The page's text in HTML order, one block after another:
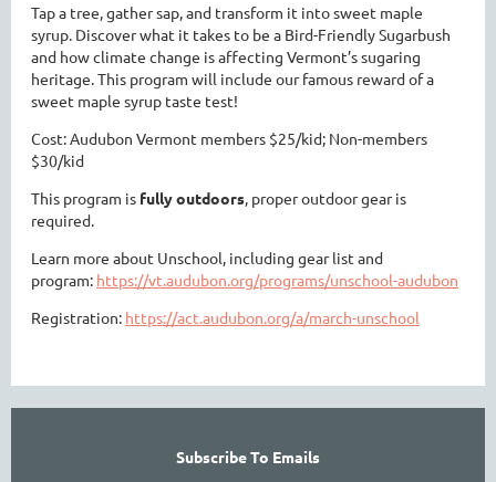
Tap a tree, gather sap, and transform it into sweet maple
syrup. Discover what it takes to be a Bird-Friendly Sugarbush
and how climate change is affecting Vermont’s sugaring
heritage. This program will include our famous reward of a
sweet maple syrup taste test!
Cost: Audubon Vermont members $25/kid; Non-members
$30/kid
This program is fully outdoors, proper outdoor gear is
required.
Learn more about Unschool, including gear list and
program: https://vt.audubon.org/programs/unschool-audubon
Registration: https://act.audubon.org/a/march-unschool
Subscribe To Emails